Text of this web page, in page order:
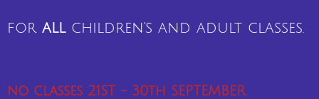
for allchildren's and adult classes.
no classes 21ST - 30th SEPTEMBER